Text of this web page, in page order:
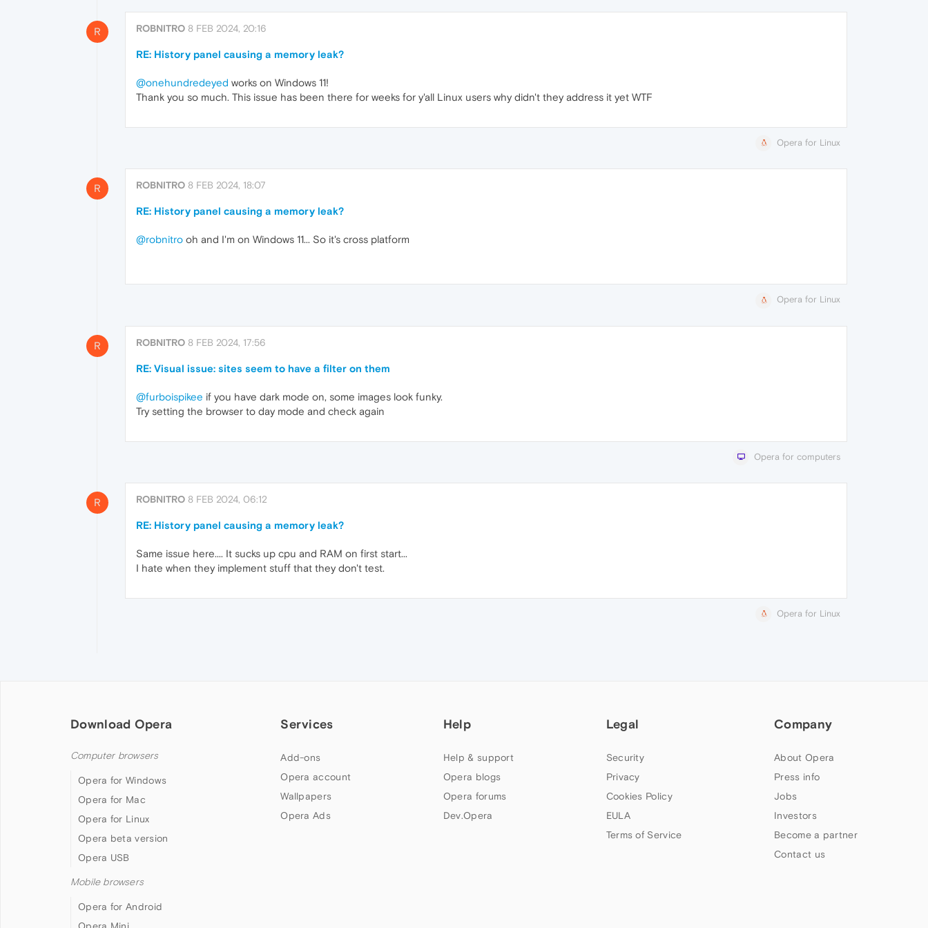
R ROBNITRO 8 FEB 2024, 20:16
RE: History panel causing a memory leak?
@onehundredeyed works on Windows 11!
Thank you so much. This issue has been there for weeks for y'all Linux users why didn't they address it yet WTF
Opera for Linux
R ROBNITRO 8 FEB 2024, 18:07
RE: History panel causing a memory leak?
@robnitro oh and I'm on Windows 11... So it's cross platform
Opera for Linux
R ROBNITRO 8 FEB 2024, 17:56
RE: Visual issue: sites seem to have a filter on them
@furboispikee if you have dark mode on, some images look funky.
Try setting the browser to day mode and check again
Opera for computers
R ROBNITRO 8 FEB 2024, 06:12
RE: History panel causing a memory leak?
Same issue here.... It sucks up cpu and RAM on first start...
I hate when they implement stuff that they don't test.
Opera for Linux
Download Opera
Computer browsers
Opera for Windows
Opera for Mac
Opera for Linux
Opera beta version
Opera USB
Mobile browsers
Opera for Android
Services
Add-ons
Opera account
Wallpapers
Opera Ads
Help
Help & support
Opera blogs
Opera forums
Dev.Opera
Legal
Security
Privacy
Cookies Policy
EULA
Terms of Service
Company
About Opera
Press info
Jobs
Investors
Become a partner
Contact us